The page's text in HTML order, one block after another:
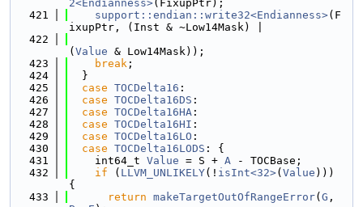
2<Endianness>(FixupPtr);
  421
support::endian::write32<Endianness>(F
ixupPtr, (Inst & ~Low14Mask) |
  422
( Value & Low14Mask));
  423
break ;
  424
  }
  425
case TOCDelta16 :
  426
case TOCDelta16DS :
  427
case TOCDelta16HA :
  428
case TOCDelta16HI :
  429
case TOCDelta16LO :
  430
case TOCDelta16LODS : {
  431
    int64_t
Value = S + A - TOCBase;
  432
if ( LLVM_UNLIKELY(! isInt<32>( Value )))
{
  433
return makeTargetOutOfRangeError( G